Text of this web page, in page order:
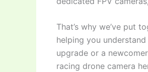
That’s why we’ve put
helping you
upgrade or a
racing drone camera